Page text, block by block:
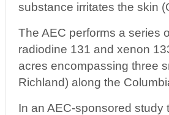
substance irritates the skin
The AEC performs a series
radiodine 131 and xenon
acres encompassing three
Richland) along the
In an AEC-sponsored study